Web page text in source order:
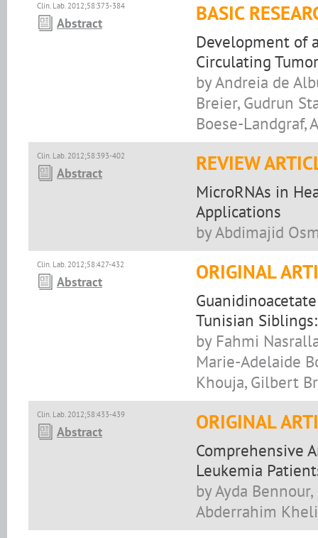
Clin. Lab. 2012;58:373-384
Abstract BASIC
Development of
Circulating
by Andreia de
Breier, Gudrun
Boese-Landgraf,
Clin. Lab. 2012;58:393-402
Abstract REVIEW
MicroRNAs in
Applications
by Abdimajid
Clin. Lab. 2012;58:427-432
Abstract ORIGINAL
Tunisian
by Fahmi
Marie-Adelaide
Khouja, Gilbert
Clin. Lab. 2012;58:433-439
Abstract ORIGINAL
Comprehensive
Leukemia
by Ayda
Abderrahim